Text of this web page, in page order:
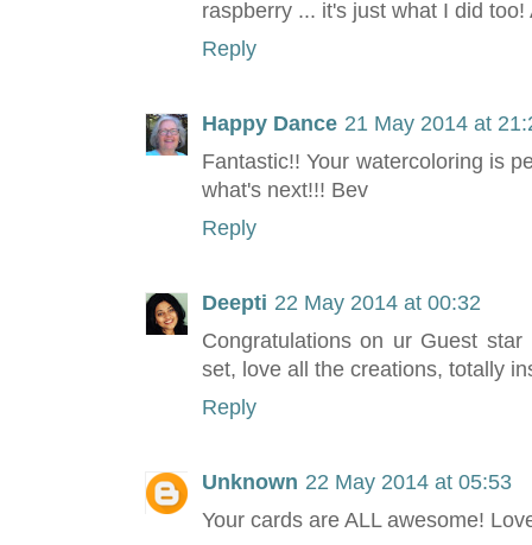
raspberry ... it's just what I did too!
Reply
Happy Dance 21 May 2014 at
Fantastic!! Your watercoloring is
what's next!!! Bev
Reply
Deepti 22 May 2014 at 00:32
Congratulations on ur Guest
set, love all the creations, totally
Reply
Unknown 22 May 2014 at 05:53
Your cards are ALL awesome!